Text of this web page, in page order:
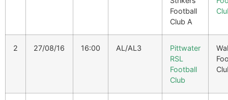
Football
Club A
2 27/08/16 16:00 AL/AL3
Pittwater
RSL
Football
Club